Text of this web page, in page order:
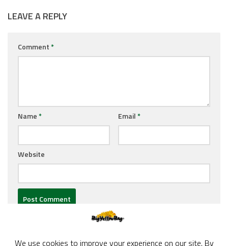
LEAVE A REPLY
Comment*
Name* Email*
Website